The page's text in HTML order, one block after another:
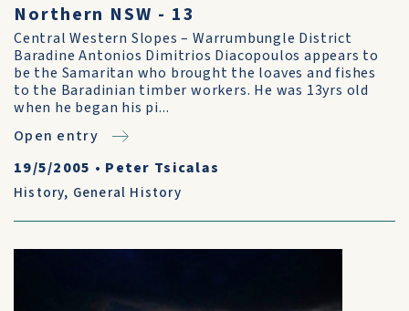
Northern NSW - 13
Central Western Slopes – Warrumbungle District
Baradine Antonios Dimitrios Diacopoulos appears to
be the Samaritan who brought the loaves and fishes
to the Baradinian timber workers. He was 13yrs old
when he began his pi...
Open entry
19/5/2005 • Peter Tsicalas
History, General History